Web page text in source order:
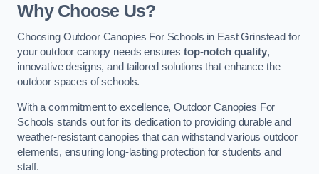
Why Choose Us?
Choosing Outdoor Canopies For Schools in East Grinstead for
your outdoor canopy needs ensurestop-notch quality,
innovative designs, and tailored solutions that enhance the
outdoor spaces of schools.
With a commitment to excellence, Outdoor Canopies For
Schools stands out for its dedication to providing durable and
weather-resistant canopies that can withstand various outdoor
elements, ensuring long-lasting protection for students and
staff.